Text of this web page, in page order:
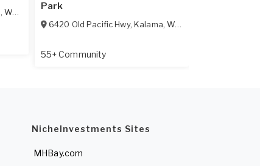
, WA 98674
Park
6420 Old Pacific Hwy,Kalama,WA
55+ Community
NicheInvestments Sites
MHBay.com